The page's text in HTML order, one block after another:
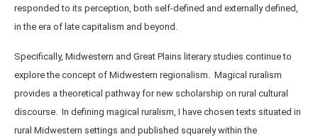
responded to its perception, both self-defined and externally defined,
in the era of late capitalism and beyond.
Specifically, Midwestern and Great Plains literary studies continue to
explore the concept of Midwestern regionalism. Magical ruralism
provides a theoretical pathway for new scholarship on rural cultural
discourse. In defining magical ruralism, I have chosen texts situated in
rural Midwestern settings and published squarely within the